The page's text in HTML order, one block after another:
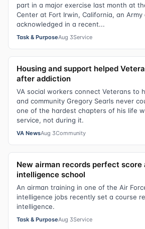
part in a major exercise last month at
Center at Fort Irwin, California, an Army
acknowledged in a recent...
Task & PurposeAug 3Service
Housing and support helped
after addiction
VA social workers connect Veterans to
and community Gregory Searls never
one of the hardest chapters of his life
service, not during it.
VA NewsAug 3Community
New airman records perfect score
intelligence school
An airman training in one of the Air
intelligence jobs recently set a course
intelligence.
Task & PurposeAug 3Service